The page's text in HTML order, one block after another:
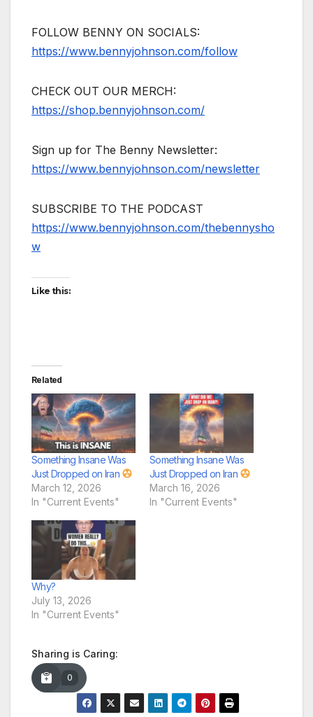
FOLLOW BENNY ON SOCIALS:
https://www.bennyjohnson.com/follow
CHECK OUT OUR MERCH:
https://shop.bennyjohnson.com/
Sign up for The Benny Newsletter:
https://www.bennyjohnson.com/newsletter
SUBSCRIBE TO THE PODCAST
https://www.bennyjohnson.com/thebennysho
w
Like this:
Related
Something Insane Was
Just Dropped on Iran
March 12, 2026
In "Current Events"
Something Insane Was
Just Dropped on Iran
March 16, 2026
In "Current Events"
Why?
July 13, 2026
In "Current Events"
Sharing is Caring:
0